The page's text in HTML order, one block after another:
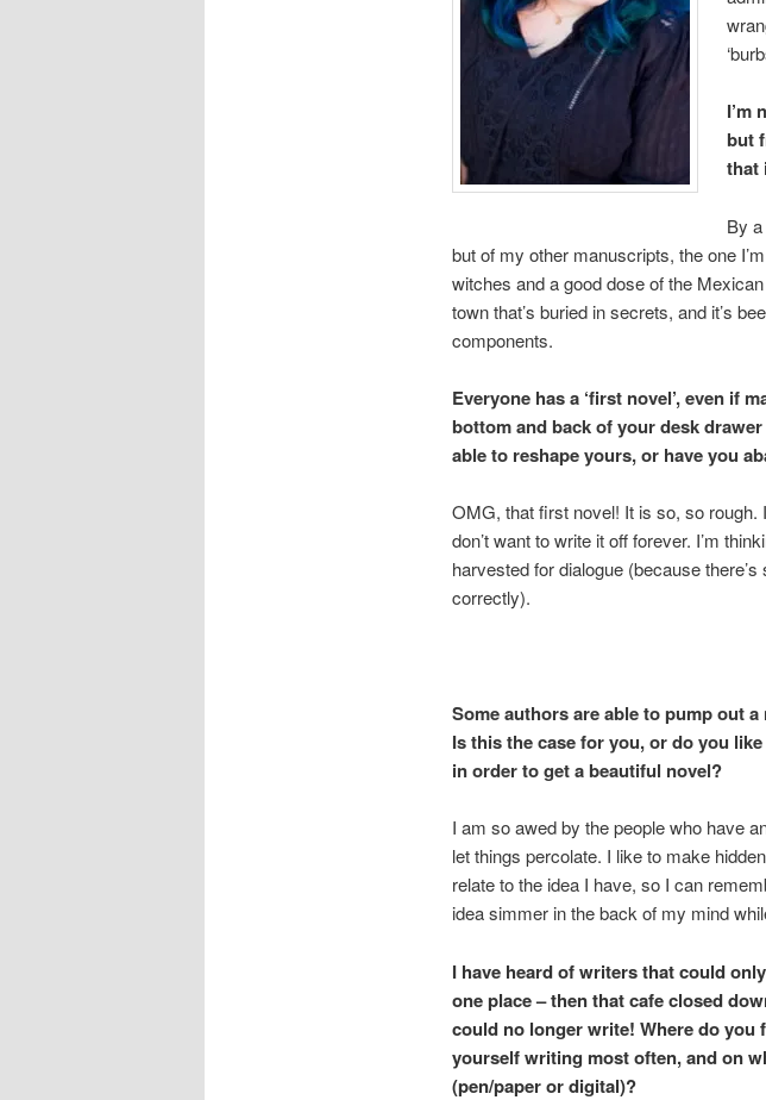
I’m
but
that
By
but of my other manuscripts, the one
witches and a good dose of the
town that’s buried in secrets, and it’s
components.
Everyone has a ‘first novel’, even if
bottom and back of your desk
able to reshape yours, or have you
OMG, that first novel! It is so, so rough.
don’t want to write it off forever. I’m
harvested for dialogue (because
correctly).
Some authors are able to pump out
Is this the case for you, or do you
in order to get a beautiful novel?
I am so awed by the people who have
let things percolate. I like to make
relate to the idea I have, so I can
idea simmer in the back of my mind
I have heard of writers that could
one place – then that cafe closed
could no longer write! Where do you
yourself writing most often, and on
(pen/paper or digital)?